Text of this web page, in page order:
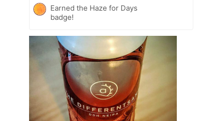
Earned the Haze for Days
badge!